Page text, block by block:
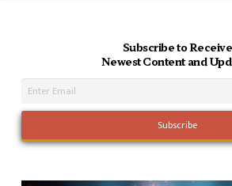
Subscribe to Receive
Newest Content and